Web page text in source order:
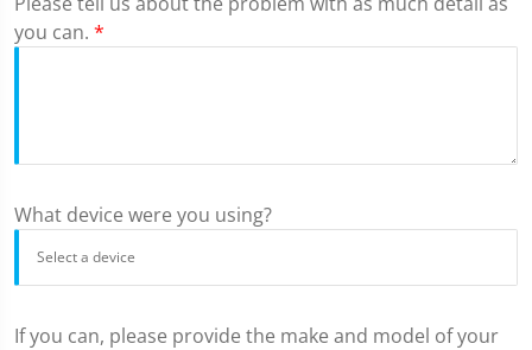
you can. *
What device were you using?
If you can, please provide the make and model of your